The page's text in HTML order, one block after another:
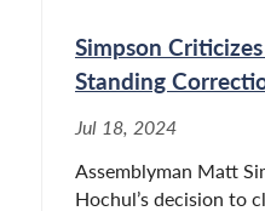
Simpson
Standing
Jul 18, 2024
Assemblyman Matt
Hochul’s decision to